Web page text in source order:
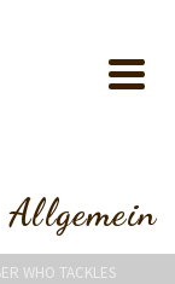
Allgemein
WHO TACKLES